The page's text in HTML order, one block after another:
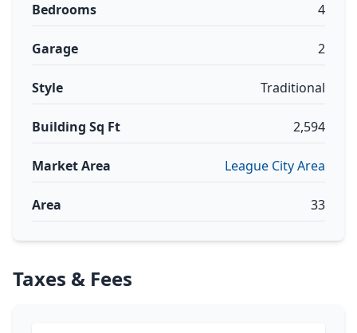
Bedrooms 4
Garage 2
Style Traditional
Building Sq Ft 2,594
Market Area League City Area
Area 33
Taxes & Fees